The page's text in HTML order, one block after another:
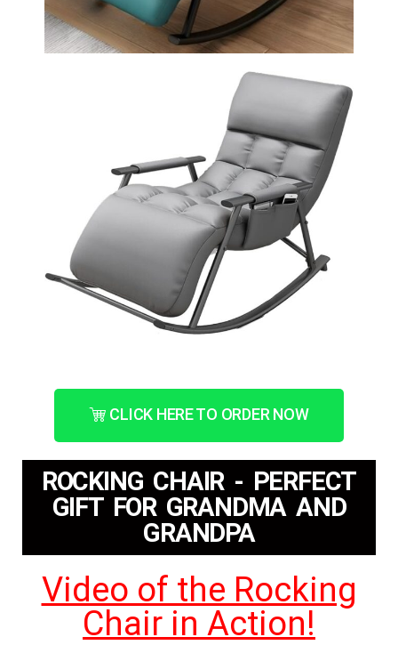
CLICK HERE TO ORDER NOW
ROCKING CHAIR - PERFECT
GIFT FOR GRANDMA AND
GRANDPA
Video of the Rocking
Chair in Action!